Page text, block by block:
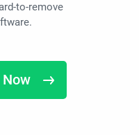
to-remove